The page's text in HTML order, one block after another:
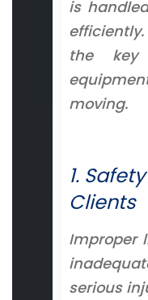
is
the key
moving.
1.
Clients
Improper
serious